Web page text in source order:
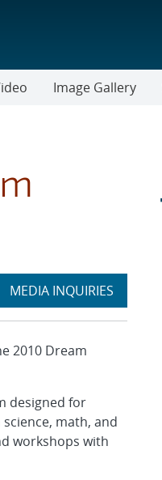
Image Gallery
Expand
MEDIA INQUIRIES
section
2010 Dream
designed for
math, and
workshops with